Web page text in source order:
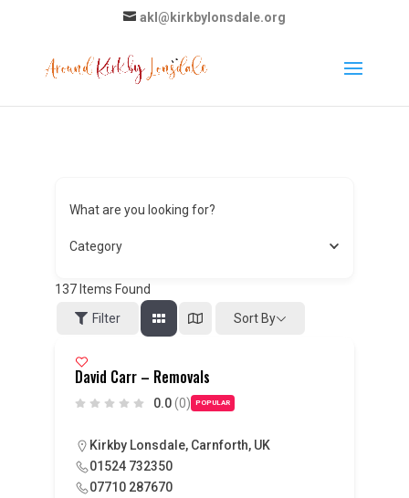
akl@kirkbylonsdale.org
What are you looking for?
Category
137Items Found
Filter
Sort By
David Carr – Removals
0.0 (0) POPULAR
Kirkby Lonsdale, Carnforth, UK
01524 732350
07710 287670